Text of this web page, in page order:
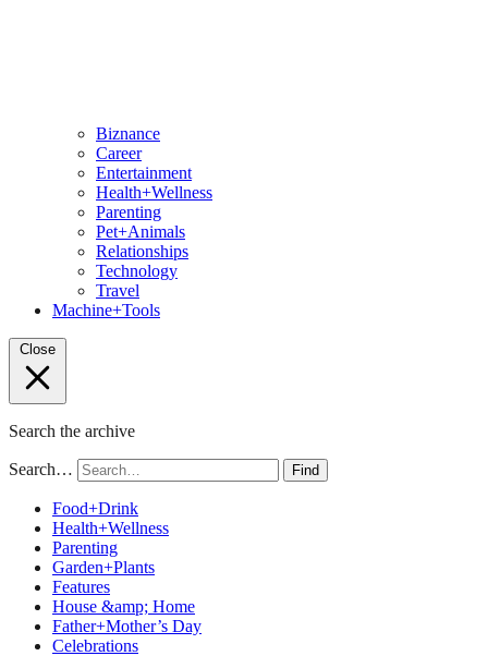
Biznance
Career
Entertainment
Health+Wellness
Parenting
Pet+Animals
Relationships
Technology
Travel
Machine+Tools
Close
Search the archive
Search… Find
Food+Drink
Health+Wellness
Parenting
Garden+Plants
Features
House &amp; Home
Father+Mother’s Day
Celebrations